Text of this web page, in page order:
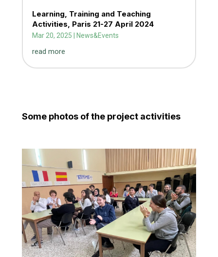
Learning, Training and Teaching
Activities, Paris 21-27 April 2024
Mar 20, 2025 News&Events
read more
Some photos of the project activities